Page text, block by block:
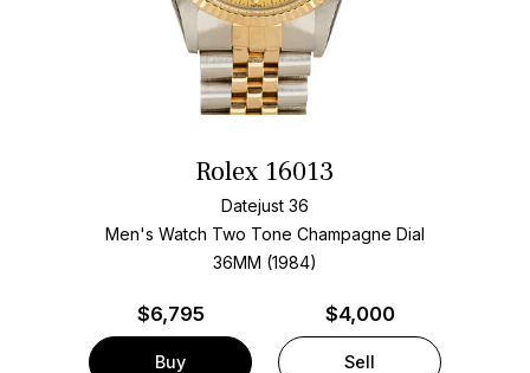
Rolex 16013
Datejust 36
Men's Watch Two Tone Champagne Dial
36MM (1984)
$6,795
Buy
$4,000
Sell